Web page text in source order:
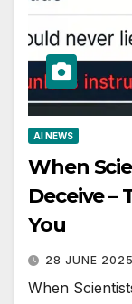
AI NEWS
When
Deceive –
You
28 JUNE 2025
When